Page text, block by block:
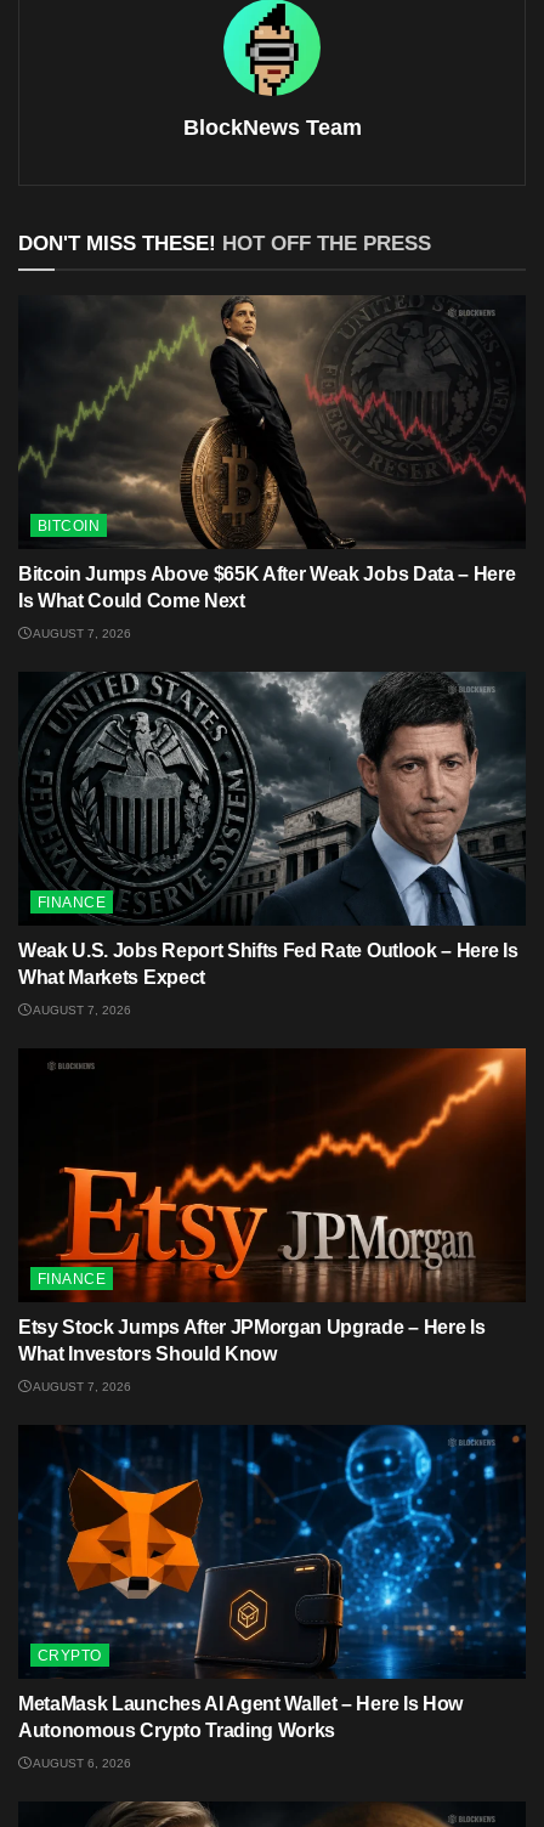
BlockNews Team
DON'T MISS THESE! HOT OFF THE PRESS
BITCOIN
Bitcoin Jumps Above $65K After Weak Jobs Data – Here
Is What Could Come Next
AUGUST 7, 2026
FINANCE
Weak U.S. Jobs Report Shifts Fed Rate Outlook – Here Is
What Markets Expect
AUGUST 7, 2026
FINANCE
Etsy Stock Jumps After JPMorgan Upgrade – Here Is
What Investors Should Know
AUGUST 7, 2026
CRYPTO
MetaMask Launches AI Agent Wallet – Here Is How
Autonomous Crypto Trading Works
AUGUST 6, 2026